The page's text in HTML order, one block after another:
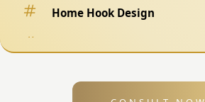
Home Hook Design